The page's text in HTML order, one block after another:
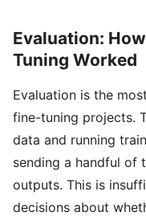
Evaluation:
Tuning Worked
Evaluation is the
fine-tuning projects.
data and running
sending a handful of
outputs. This is
decisions about